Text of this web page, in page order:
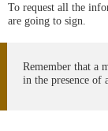
To request all the
are going to sign.
Remember that a
in the presence of